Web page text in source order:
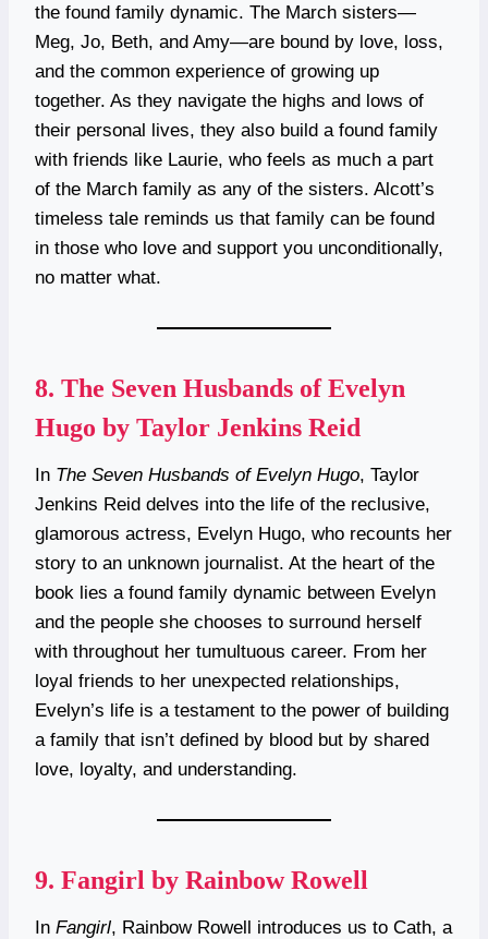
the found family dynamic. The March sisters—
Meg, Jo, Beth, and Amy—are bound by love, loss,
and the common experience of growing up
together. As they navigate the highs and lows of
their personal lives, they also build a found family
with friends like Laurie, who feels as much a part
of the March family as any of the sisters. Alcott’s
timeless tale reminds us that family can be found
in those who love and support you unconditionally,
no matter what.
8. The Seven Husbands of Evelyn
Hugo by Taylor Jenkins Reid
In The Seven Husbands of Evelyn Hugo, Taylor
Jenkins Reid delves into the life of the reclusive,
glamorous actress, Evelyn Hugo, who recounts her
story to an unknown journalist. At the heart of the
book lies a found family dynamic between Evelyn
and the people she chooses to surround herself
with throughout her tumultuous career. From her
loyal friends to her unexpected relationships,
Evelyn’s life is a testament to the power of building
a family that isn’t defined by blood but by shared
love, loyalty, and understanding.
9. Fangirl by Rainbow Rowell
In Fangirl, Rainbow Rowell introduces us to Cath, a